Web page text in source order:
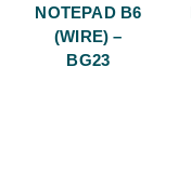
NOTEPAD B6
(WIRE) –
BG23